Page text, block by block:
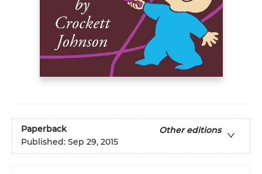
Paperback
Other editions
Published: Sep 29, 2015